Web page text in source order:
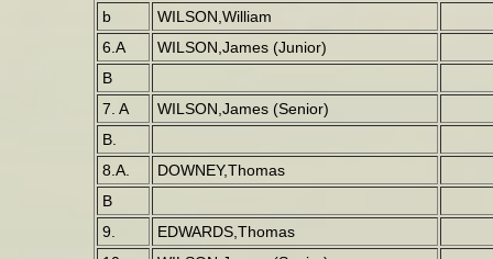
b
WILSON,William
6.A
WILSON,James (Junior)
B
7. A
WILSON,James (Senior)
B.
8.A.
DOWNEY,Thomas
B
9.
EDWARDS,Thomas